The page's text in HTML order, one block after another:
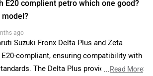
E20 complient petro which one good?
model?
ago
Suzuki Fronx Delta Plus and Zeta
compliant, ensuring compatibility with
The Delta Plus provides excellent
...Read More